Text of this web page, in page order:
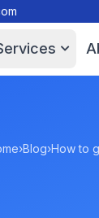
›Blog›How to